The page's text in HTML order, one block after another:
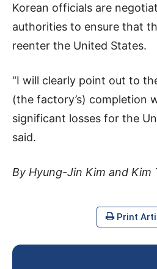
Korean officials are
authorities to ensure that
reenter the United States.
“I will clearly point out to
(the factory’s) completion
significant losses for the
said.
By Hyung-Jin Kim and Kim
Print